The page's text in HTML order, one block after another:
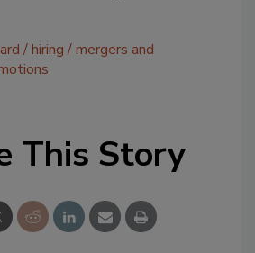
hiring
mergers and
This Story